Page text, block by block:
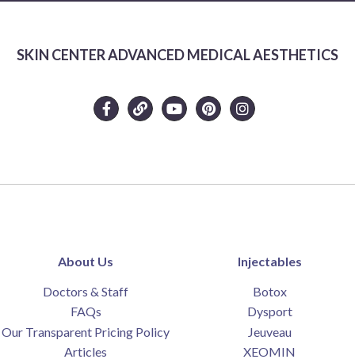
SKIN CENTER ADVANCED MEDICAL AESTHETICS
About Us
Doctors & Staff
FAQs
Our Transparent Pricing Policy
Articles
Injectables
Botox
Dysport
Jeuveau
XEOMIN